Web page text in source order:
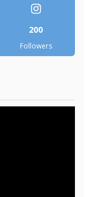
200
Followers